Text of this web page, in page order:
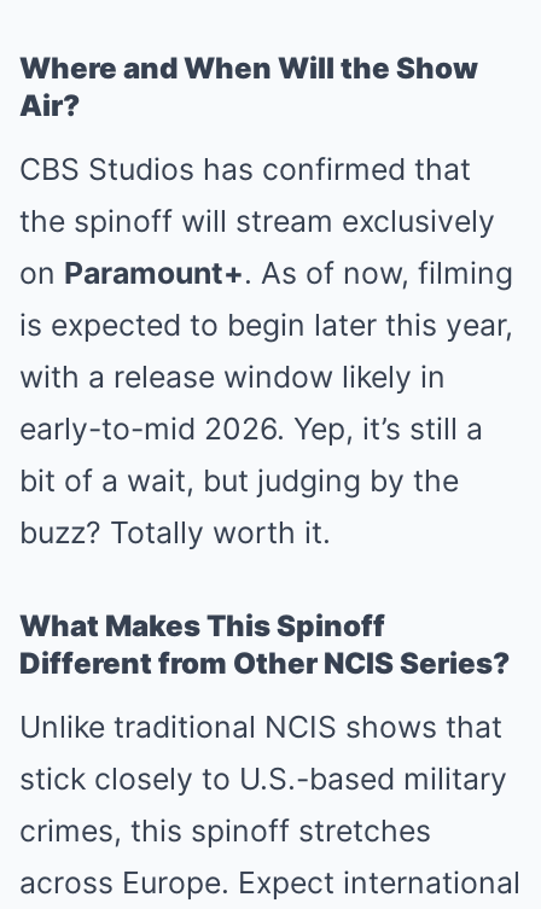
Where and When Will the Show
Air?
CBS Studios has confirmed that
the spinoff will stream exclusively
on Paramount+. As of now, filming
is expected to begin later this year,
with a release window likely in
early-to-mid 2026. Yep, it’s still a
bit of a wait, but judging by the
buzz? Totally worth it.
What Makes This Spinoff
Different from Other NCIS Series?
Unlike traditional NCIS shows that
stick closely to U.S.-based military
crimes, this spinoff stretches
across Europe. Expect international